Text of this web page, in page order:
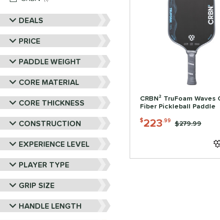
DEALS
PRICE
PADDLE WEIGHT
CORE MATERIAL
CORE THICKNESS
CONSTRUCTION
EXPERIENCE LEVEL
PLAYER TYPE
GRIP SIZE
HANDLE LENGTH
CRBN² TruFoam Waves
Fiber Pickleball Paddle
$223.99 Price was:
$279.99